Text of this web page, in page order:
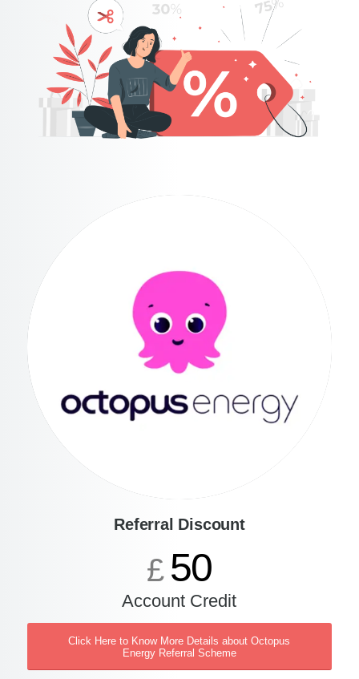
Referral Discount
£ 50
Account Credit
Click Here to Know More Details about Octopus
Energy Referral Scheme